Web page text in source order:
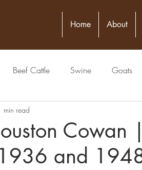
Home About
Beef Cattle Swine Goats
Figure
Publisher Veterinarian Meat
Cowan
and
min read